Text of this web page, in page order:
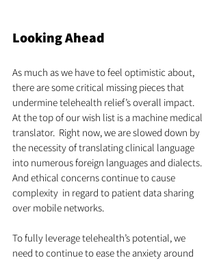
Looking Ahead
As much as we have to feel optimistic about,
there are some critical missing pieces that
undermine telehealth relief’s overall impact.
At the top of our wish list is a machine medical
translator.  Right now, we are slowed down by
the necessity of translating clinical language
into numerous foreign languages and dialects.
And ethical concerns continue to cause
complexity  in regard to patient data sharing
over mobile networks.
To fully leverage telehealth’s potential, we
need to continue to ease the anxiety around